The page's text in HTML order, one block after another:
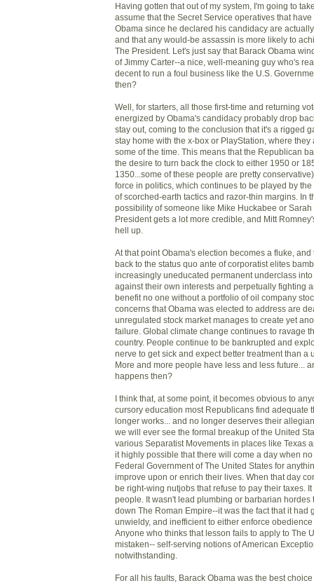
Having gotten that out of my system, I'm going to
assume that the Secret Service operatives that
Obama since he declared his candidacy are
and that any would-be assassin is more likely to
The President. Let's just say that Barack Obama
of Jimmy Carter--a nice, well-meaning guy who's
decent to run a foul business like the U.S.
then?
Well, for starters, all those first-time and returning
energized by Obama's candidacy probably drop
stay out, coming to the conclusion that it's a rigged
stay home with the x-box or PlayStation, where they
some of the time. This means that the Republican
the desire to turn back the clock to either 1950 or
1350...some of these people are pretty
force in politics, which continues to be played by
of scorched-earth tactics and razor-thin margins. In
possibility of someone like Mike Huckabee or
President gets a lot more credible, and Mitt
hell up.
At that point Obama's election becomes a fluke, and
back to the status quo ante of corporatist elites
increasingly uneducated permanent underclass
against their own interests and perpetually fighting
benefit no one without a portfolio of oil company
concerns that Obama was elected to address are
unregulated stock market manages to create yet
failure. Global climate change continues to ravage
country. People continue to be bankrupted and
nerve to get sick and expect better treatment than a
More and more people have less and less future...
happens then?
I think that, at some point, it becomes obvious to
cursory education most Republicans find adequate
longer works... and no longer deserves their
we will ever see the formal breakup of the United
various Separatist Movements in places like Texas
it highly possible that there will come a day when
Federal Government of The United States for
improve upon or enrich their lives. When that day
be right-wing nutjobs that refuse to pay their taxes.
people. It wasn't lead plumbing or barbarian hordes
down The Roman Empire--it was the fact that it had
unwieldy, and inefficient to either enforce
Anyone who thinks that lesson fails to apply to The
mistaken-- self-serving notions of American
notwithstanding.
For all his faults, Barack Obama was the best